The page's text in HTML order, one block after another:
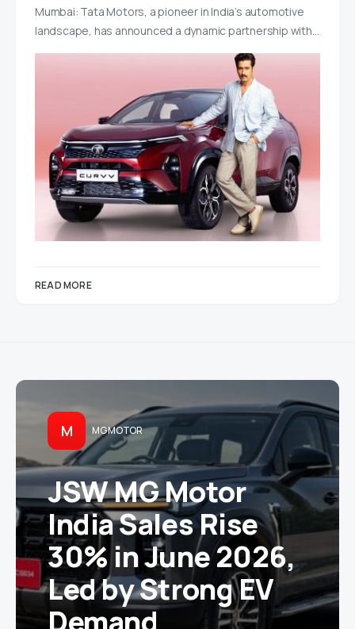
Mumbai: Tata Motors, a pioneer in India’s automotive
landscape, has announced a dynamic partnership with…
READ MORE
M MG MOTOR
JSW MG Motor
India Sales Rise
30% in June 2026,
Led by Strong EV